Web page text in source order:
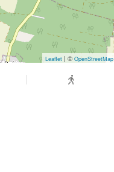
Leaflet | © OpenStreetMap